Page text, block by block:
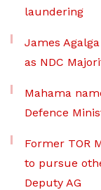
laundering
James
as NDC
Mahama
Defence
Former TOR
to pursue
Deputy AG